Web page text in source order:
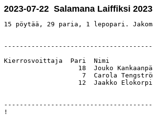
2023-07-22 Salamana Laiffiksi 2023
15 pöytää, 29 paria, 1 lepopari.
Kierrosvoittaja  Pari  Nimi
18  Jouko
7  Carola
12  Jaakko
!